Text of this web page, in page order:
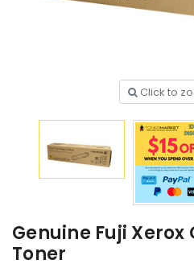
HP #416X + #416A
Genuine Value Pack -
for LaserJet Pro
M454/479 Printer
$819.99
HP #416X Genuine
for LaserJet Pro
M454/479 Printer
$248.99 $233.00
Click to
Genuine Fuji Xerox
Toner